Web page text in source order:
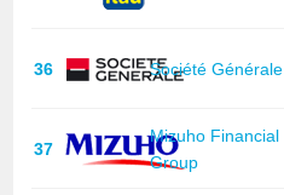
36 Société Générale
37
Mizuho Financial
Group